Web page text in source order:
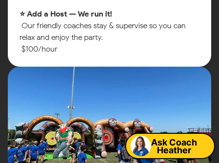
⭐ Add a Host — We run it!
Our friendly coaches stay & supervise so you can
relax and enjoy the party.
$100/hour
Ask Coach
Heather